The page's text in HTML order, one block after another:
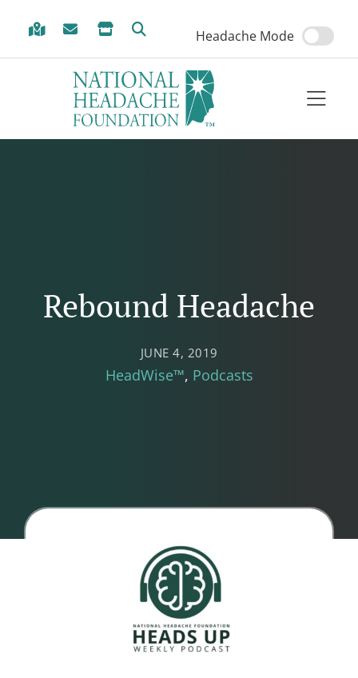
Headache Mode
Rebound Headache
JUNE 4, 2019
HeadWise™ Podcasts